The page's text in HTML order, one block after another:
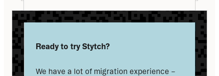
Ready to try Stytch?
We have a lot of migration experience –